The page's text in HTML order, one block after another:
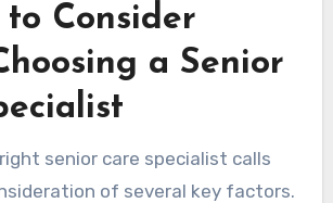
can feel assured in their
as senior living care
dedicated to strengthening the
and their families.
to Consider
a Senior
senior care specialist calls
of several key factors.